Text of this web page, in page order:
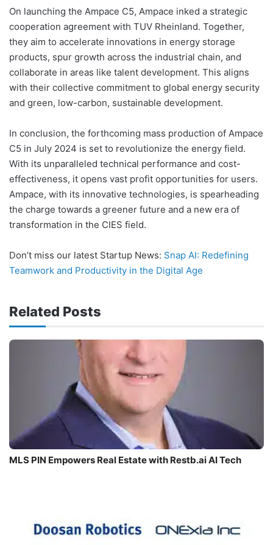
On launching the Ampace C5, Ampace inked a strategic
cooperation agreement with TUV Rheinland. Together,
they aim to accelerate innovations in energy storage
products, spur growth across the industrial chain, and
collaborate in areas like talent development. This aligns
with their collective commitment to global energy security
and green, low-carbon, sustainable development.
In conclusion, the forthcoming mass production of Ampace
C5 in July 2024 is set to revolutionize the energy field.
With its unparalleled technical performance and cost-
effectiveness, it opens vast profit opportunities for users.
Ampace, with its innovative technologies, is spearheading
the charge towards a greener future and a new era of
transformation in the CIES field.
Don’t miss our latest Startup News: Snap AI: Redefining
Teamwork and Productivity in the Digital Age
Related Posts
MLS PIN Empowers Real Estate with Restb.ai AI Tech